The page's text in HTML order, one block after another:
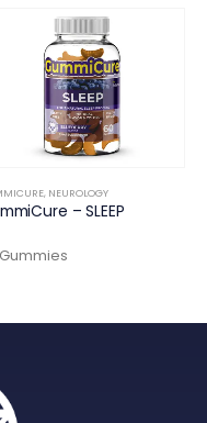
, NEUROLOGY
– SLEEP